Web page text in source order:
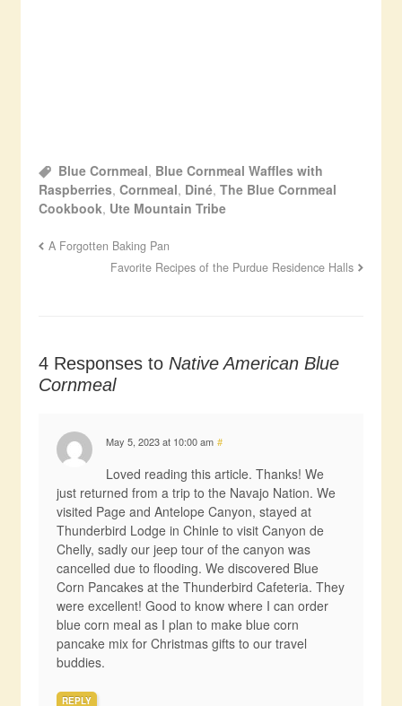
Blue Cornmeal, Blue Cornmeal Waffles with
Raspberries, Cornmeal, Diné, The Blue Cornmeal
Cookbook, Ute Mountain Tribe
A Forgotten Baking Pan
Favorite Recipes of the Purdue Residence Halls
4 Responses to Native American Blue
Cornmeal
May 5, 2023 at 10:00 am #
Loved reading this article. Thanks! We
just returned from a trip to the Navajo Nation. We
visited Page and Antelope Canyon, stayed at
Thunderbird Lodge in Chinle to visit Canyon de
Chelly, sadly our jeep tour of the canyon was
cancelled due to flooding. We discovered Blue
Corn Pancakes at the Thunderbird Cafeteria. They
were excellent! Good to know where I can order
blue corn meal as I plan to make blue corn
pancake mix for Christmas gifts to our travel
buddies.
REPLY